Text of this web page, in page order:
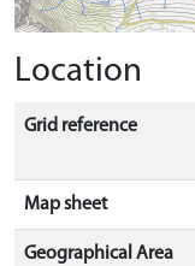
Location
Grid reference
Map sheet
Geographical Area